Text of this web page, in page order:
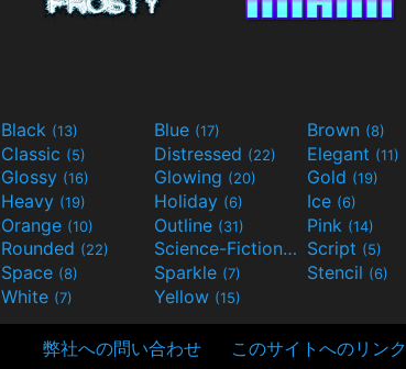
Black (13) Blue (17) Brown (8)
Classic (5) Distressed (22) Elegant (11)
Glossy (16) Glowing (20) Gold (19)
Heavy (19) Holiday (6) Ice (6)
Orange (10) Outline (31) Pink (14)
Rounded (22) Science-Fiction(9) Script (5)
Space (8) Sparkle (7) Stencil (6)
White (7) Yellow (15)
弊社への問い合わせ このサイトへのリンク